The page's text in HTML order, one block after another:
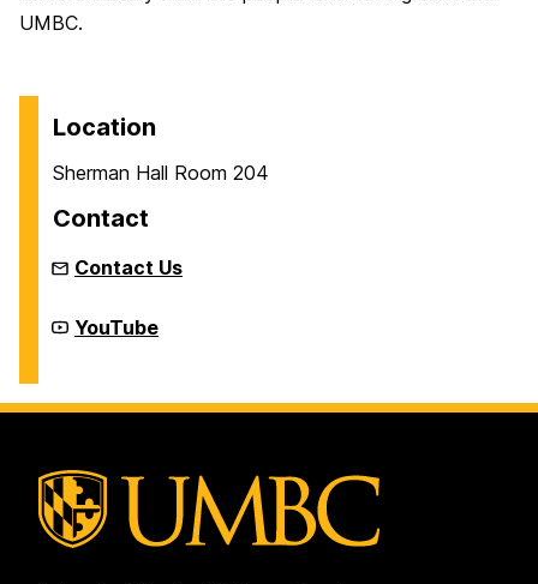
UMBC.
Location
Sherman Hall Room 204
Contact
Contact Us
New
Media
YouTube